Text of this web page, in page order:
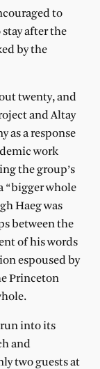
to
after the
by the
twenty, and
and Altay
as a response
work
the group’s
“bigger whole
Haeg was
between the
of his words
espoused by
Princeton
run into its
and
two guests at